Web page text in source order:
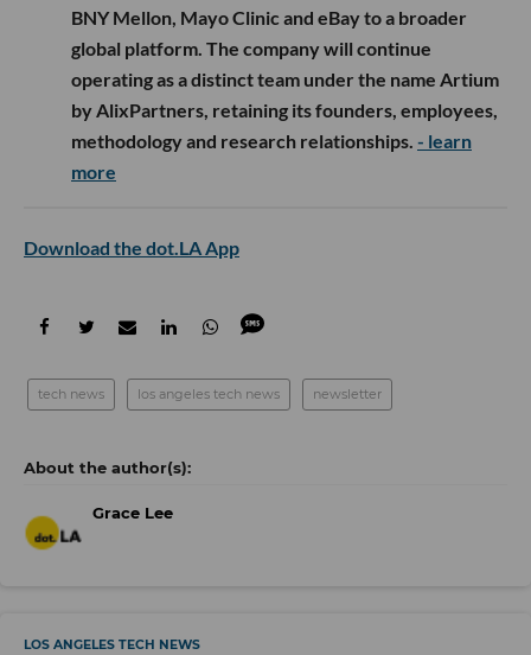
BNY Mellon, Mayo Clinic and eBay to a broader
global platform. The company will continue
operating as a distinct team under the name Artium
by AlixPartners, retaining its founders, employees,
methodology and research relationships. - learn
more
Download the dot.LA App
tech news los angeles tech news newsletter
Grace Lee
LOS ANGELES TECH NEWS